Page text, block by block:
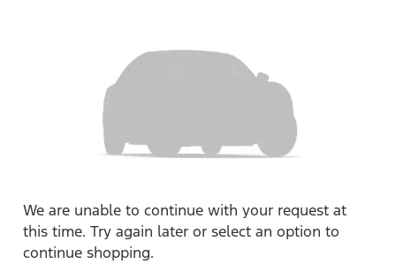
We are unable to continue with your request at
this time. Try again later or select an option to
continue shopping.